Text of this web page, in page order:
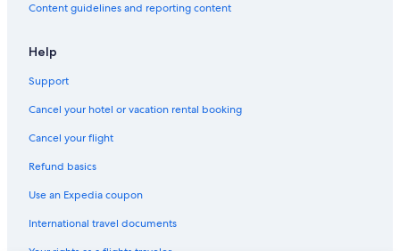
Hotels near Camino Real Mall
Hotels with Early Check-in in Miraflores
Hotels near Olivar Park
Content guidelines and reporting content
Help
Support
Cancel your hotel or vacation rental booking
Cancel your flight
Refund basics
Use an Expedia coupon
International travel documents